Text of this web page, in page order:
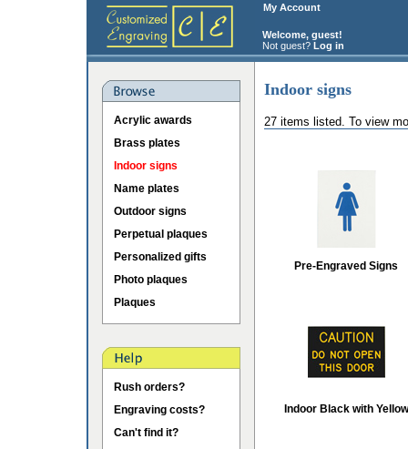
My Account
Welcome, guest!
Not guest? Log in
Acrylic awards
Brass plates
Indoor signs
Name plates
Outdoor signs
Perpetual plaques
Personalized gifts
Photo plaques
Plaques
Rush orders?
Engraving costs?
Can't find it?
Indoor signs
27 items listed. To view
Pre-Engraved Signs
Indoor Black with Yellow